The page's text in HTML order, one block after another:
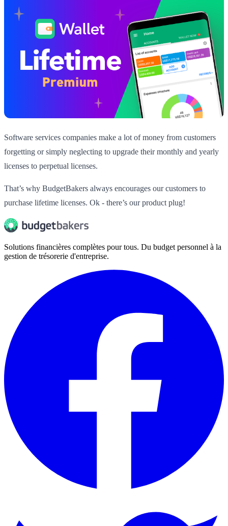
Software services companies make a lot of money from customers
forgetting or simply neglecting to upgrade their monthly and yearly
licenses to perpetual licenses.
That’s why BudgetBakers always encourages our customers to
purchase lifetime licenses. Ok - there’s our product plug!
Solutions financières complètes pour tous. Du budget personnel à la
gestion de trésorerie d'entreprise.